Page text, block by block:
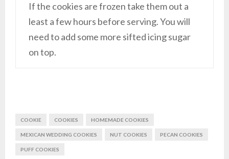
If the cookies are frozen take them out a
least a few hours before serving. You will
need to add some more sifted icing sugar
on top.
COOKIE COOKIES HOMEMADE COOKIES
MEXICAN WEDDING COOKIES NUT COOKIES PECAN COOKIES
PUFF COOKIES